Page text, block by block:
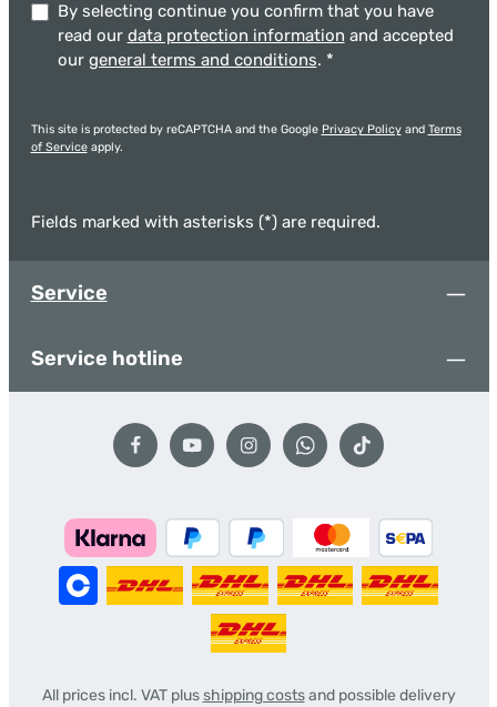
By selecting continue you confirm that you have
read our data protection information and accepted
our general terms and conditions. *
This site is protected by reCAPTCHA and the Google Privacy Policyand Terms
of Serviceapply.
Fields marked with asterisks (*) are required.
Service
Service hotline
All prices incl. VAT plusshipping costsand possible delivery